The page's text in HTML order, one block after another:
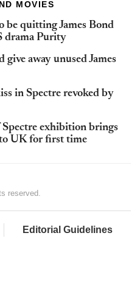
MOVIES
be quitting James Bond
drama Purity
give away unused James
in Spectre revoked by
Spectre exhibition brings
to UK for first time
reserved.
Editorial Guidelines